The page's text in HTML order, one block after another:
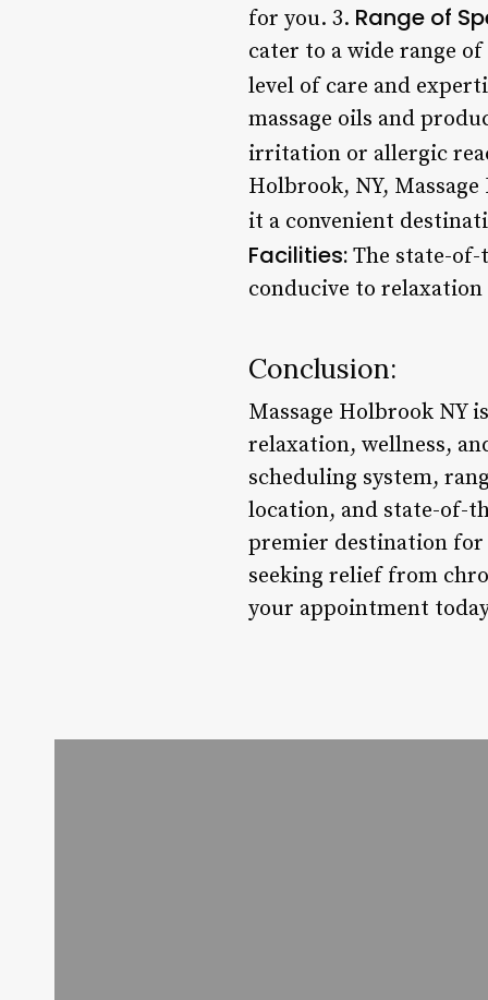
for you. 3. Range of
cater to a wide range
level of care and
massage oils and
irritation or allergic
Holbrook, NY,
it a convenient
Facilities: The state-of-
conducive to
Conclusion:
Massage Holbrook NY
relaxation, wellness,
scheduling system,
location, and state-of-
premier destination for
seeking relief from
your appointment